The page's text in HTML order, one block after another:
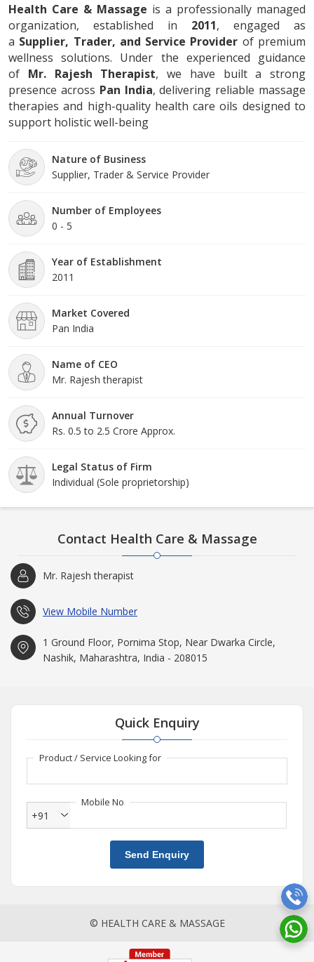
Health Care & Massage is a professionally managed
organization, established in 2011, engaged as
a Supplier, Trader, and Service Provider of premium
wellness solutions. Under the experienced guidance
of Mr. Rajesh Therapist, we have built a strong
presence across Pan India, delivering reliable massage
therapies and high-quality health care oils designed to
support holistic well-being
Nature of Business
Supplier, Trader & Service Provider
Number of Employees
0 - 5
Year of Establishment
2011
Market Covered
Pan India
Name of CEO
Mr. Rajesh therapist
Annual Turnover
Rs. 0.5 to 2.5 Crore Approx.
Legal Status of Firm
Individual (Sole proprietorship)
Contact Health Care & Massage
Mr. Rajesh therapist
View Mobile Number
1 Ground Floor, Pornima Stop, Near Dwarka Circle,
Nashik, Maharashtra, India - 208015
Quick Enquiry
Product / Service Looking for
Mobile No
+91
Send Enquiry
© HEALTH CARE & MASSAGE